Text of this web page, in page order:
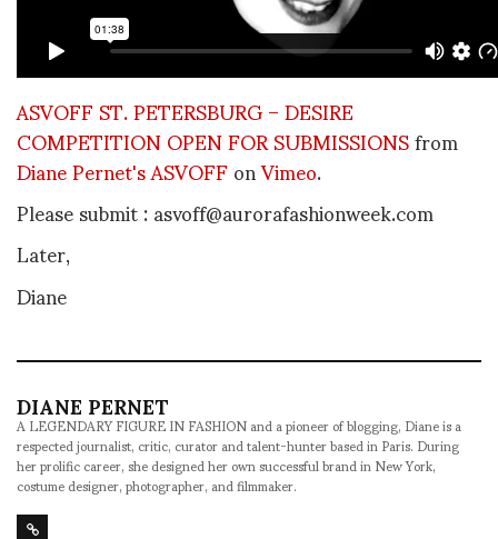
ASVOFF ST. PETERSBURG – DESIRE
COMPETITION OPEN FOR SUBMISSIONSfrom
Diane Pernet's ASVOFFonVimeo.
Please submit : asvoff@aurorafashionweek.com
Later,
Diane
DIANE PERNET
A LEGENDARY FIGURE IN FASHION and a pioneer of blogging, Diane is a
respected journalist, critic, curator and talent-hunter based in Paris. During
her prolific career, she designed her own successful brand in New York,
costume designer, photographer, and filmmaker.